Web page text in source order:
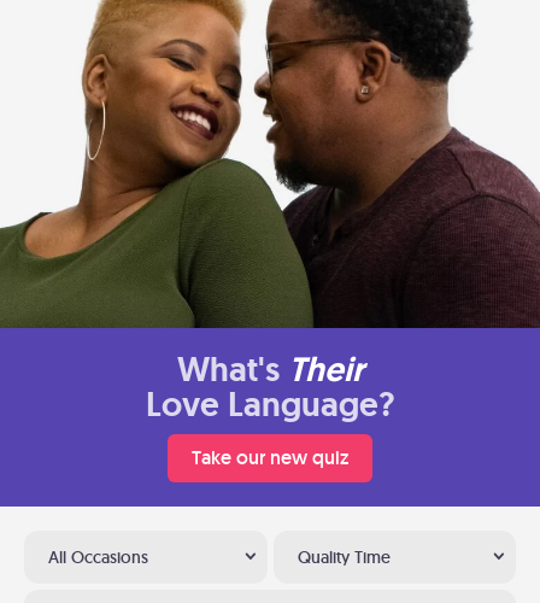
What's Their
Love Language?
Take our new quiz
All Occasions Quality Time